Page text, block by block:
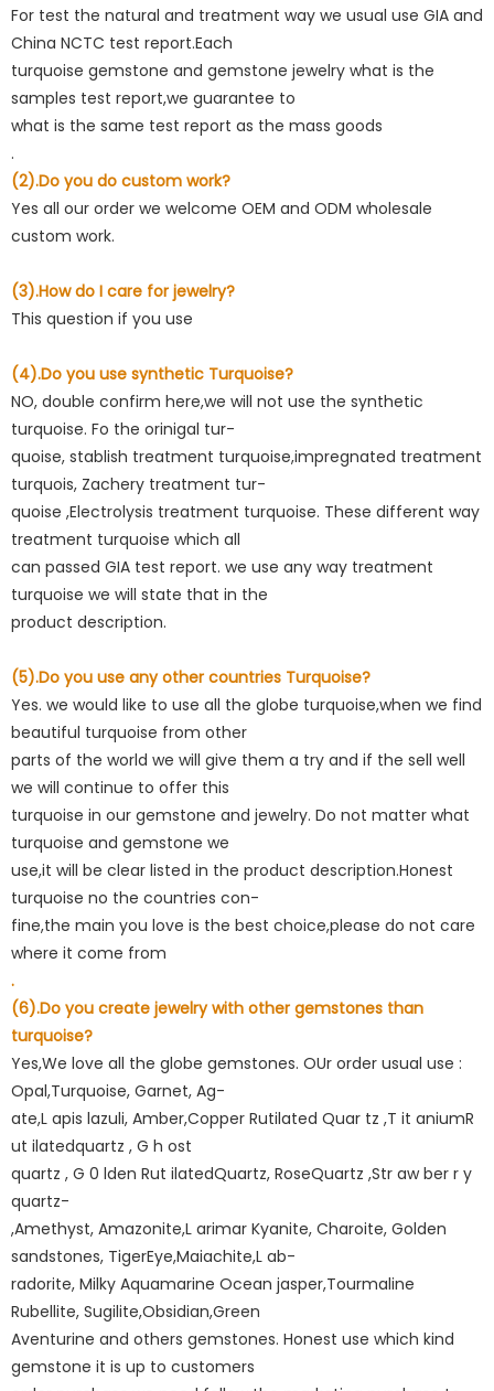
For test the natural and treatment way we usual use GIA and
China NCTC test report.Each
turquoise gemstone and gemstone jewelry what is the
samples test report,we guarantee to
what is the same test report as the mass goods
.
(2).Do you do custom work?
Yes all our order we welcome OEM and ODM wholesale
custom work.
(3).How do I care for jewelry?
This question if you use
(4).Do you use synthetic Turquoise?
NO, double confirm here,we will not use the synthetic
turquoise. Fo the orinigal tur-
quoise, stablish treatment turquoise,impregnated treatment
turquois, Zachery treatment tur-
quoise ,Electrolysis treatment turquoise. These different way
treatment turquoise which all
can passed GIA test report. we use any way treatment
turquoise we will state that in the
product description.
(5).Do you use any other countries Turquoise?
Yes. we would like to use all the globe turquoise,when we find
beautiful turquoise from other
parts of the world we will give them a try and if the sell well
we will continue to offer this
turquoise in our gemstone and jewelry. Do not matter what
turquoise and gemstone we
use,it will be clear listed in the product description.Honest
turquoise no the countries con-
fine,the main you love is the best choice,please do not care
where it come from
.
(6).Do you create jewelry with other gemstones than
turquoise?
Yes,We love all the globe gemstones. OUr order usual use :
Opal,Turquoise, Garnet, Ag-
ate,L apis lazuli, Amber,Copper Rutilated Quar tz ,T it aniumR
ut ilatedquartz , G h ost
quartz , G 0 lden Rut ilatedQuartz, RoseQuartz ,Str aw ber r y
quartz-
,Amethyst, Amazonite,L arimar Kyanite, Charoite, Golden
sandstones, TigerEye,Maiachite,L ab-
radorite, Milky Aquamarine Ocean jasper,Tourmaline
Rubellite, Sugilite,Obsidian,Green
Aventurine and others gemstones. Honest use which kind
gemstone it is up to customers